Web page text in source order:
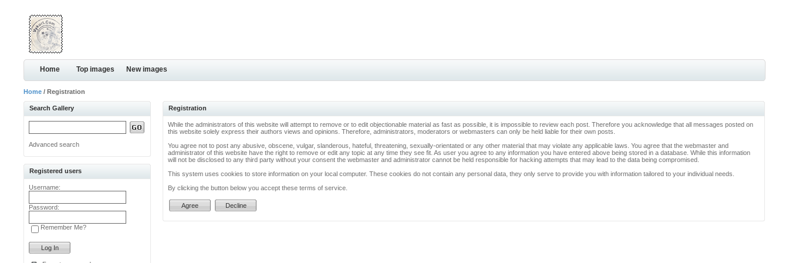
Home Top images New images
Home / Registration
Search Gallery
Advanced search
Registered users
Username:
Password:
Remember Me?
Registration
While the administrators of this website will attempt to remove or to edit objectionable material as fast as possible, it is impossible to review each post. Therefore you acknowledge that all messages posted on
this website solely express their authors views and opinions. Therefore, administrators, moderators or webmasters can only be held liable for their own posts.
You agree not to post any abusive, obscene, vulgar, slanderous, hateful, threatening, sexually-orientated or any other material that may violate any applicable laws. You agree that the webmaster and
administrator of this website have the right to remove or edit any topic at any time they see fit. As user you agree to any information you have entered above being stored in a database. While this information
will not be disclosed to any third party without your consent the webmaster and administrator cannot be held responsible for hacking attempts that may lead to the data being compromised.
This system uses cookies to store information on your local computer. These cookies do not contain any personal data, they only serve to provide you with information tailored to your individual needs.
By clicking the button below you accept these terms of service.